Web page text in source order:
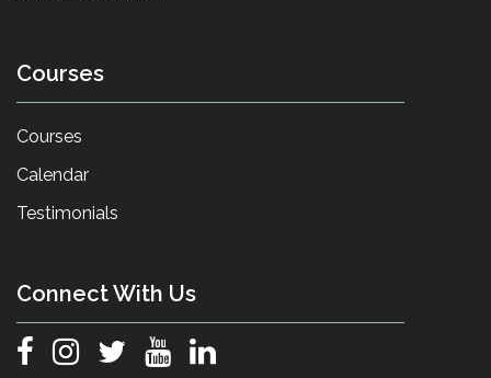
Courses
Courses
Calendar
Testimonials
Connect With Us